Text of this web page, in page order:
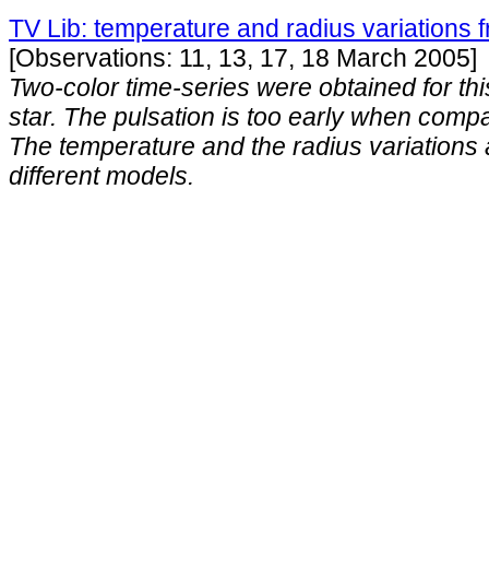
TV Lib: temperature and radius variations
[Observations: 11, 13, 17, 18 March 2005]
Two-color time-series were obtained for
star. The pulsation is too early when
The temperature and the radius variations
different models.